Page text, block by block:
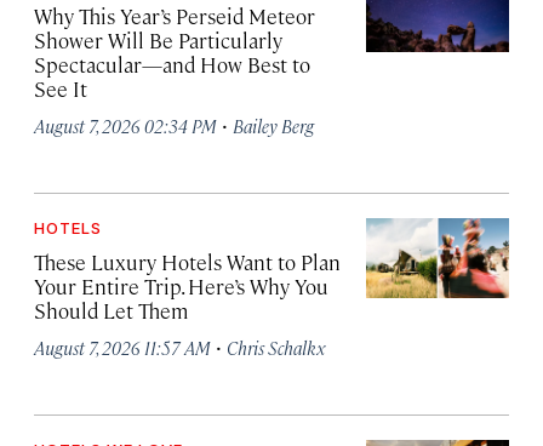
Why This Year’s Perseid Meteor
Shower Will Be Particularly
Spectacular—and How Best to
See It
August 7, 2026 02:34 PM · Bailey Berg
HOTELS
These Luxury Hotels Want to Plan
Your Entire Trip. Here’s Why You
Should Let Them
August 7, 2026 11:57 AM · Chris Schalkx